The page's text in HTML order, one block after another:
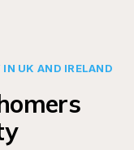
UK AND IRELAND